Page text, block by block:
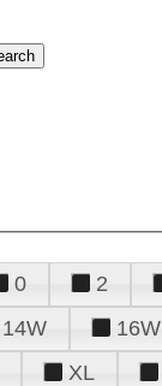
0 2
14W 16W
XL